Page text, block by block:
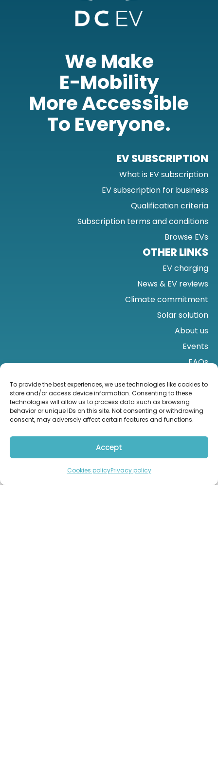
To provide the best experiences, we use technologies like cookies to
store and/or access device information. Consenting to these
technologies will allow us to process data such as browsing
behavior or unique IDs on this site. Not consenting or withdrawing
consent, may adversely affect certain features and functions.
Accept
Cookies policyPrivacy policy
Import from the UK
We Make
E-Mobility
More Accessible
To Everyone.
EV SUBSCRIPTION
What is EV subscription
EV subscription for business
Qualification criteria
Subscription terms and conditions
Browse EVs
OTHER LINKS
EV charging
News & EV reviews
Climate commitment
Solar solution
About us
Events
FAQs